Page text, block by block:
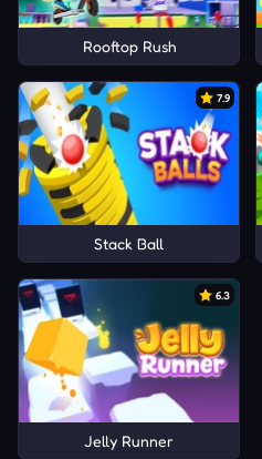
Rooftop Rush
7.9
Stack Ball
6.3
Jelly Runner